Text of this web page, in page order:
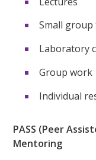
Small
Laboratory
Group work
Individual
PASS (Peer
Mentoring